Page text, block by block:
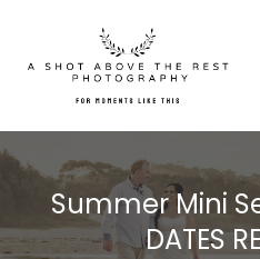
Summer Mini
DATES